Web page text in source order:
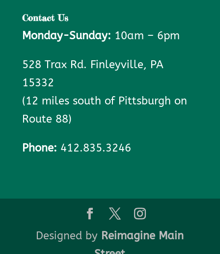
Contact Us
Monday-Sunday: 10am – 6pm
528 Trax Rd. Finleyville, PA
15332
(12 miles south of Pittsburgh on
Route 88)
Phone: 412.835.3246
Designed by Reimagine Main